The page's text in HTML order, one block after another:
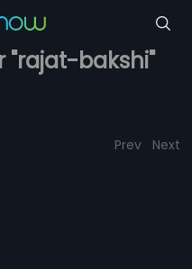
"rajat-bakshi"
Prev Next